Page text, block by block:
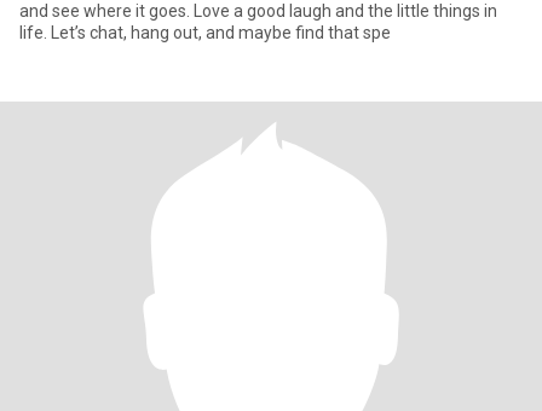
and see where it goes. Love a good laugh and the little things in
life. Let’s chat, hang out, and maybe find that spe